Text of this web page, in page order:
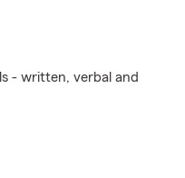
- written, verbal and